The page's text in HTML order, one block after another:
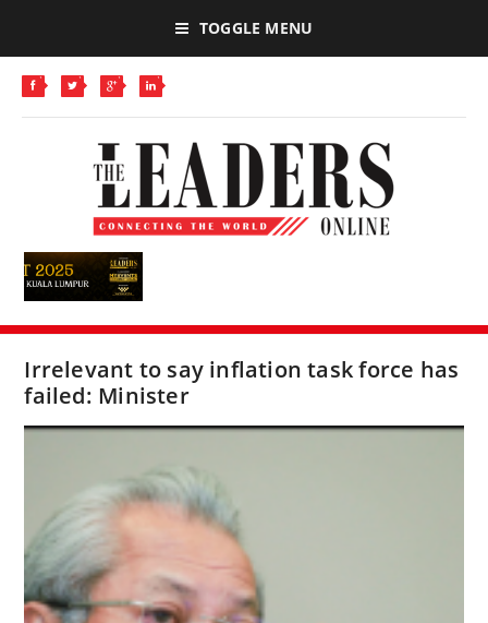
TOGGLE MENU
Irrelevant to say inflation task force has
failed: Minister